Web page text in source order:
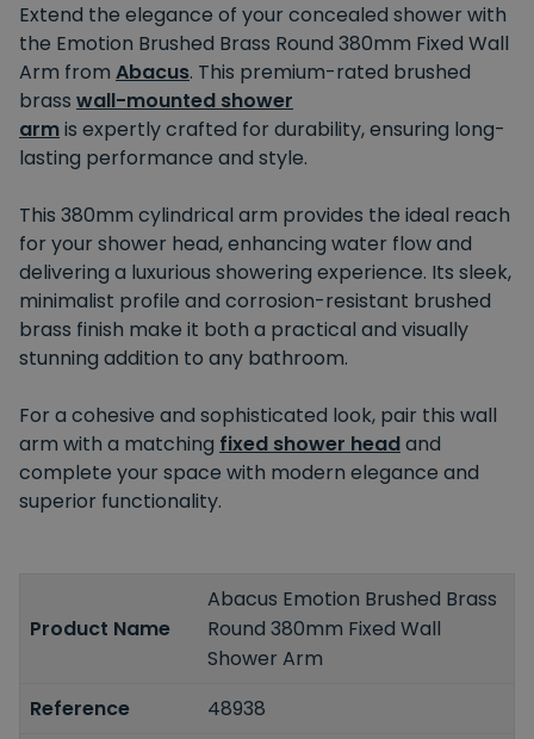
Extend the elegance of your concealed shower with
the Emotion Brushed Brass Round 380mm Fixed Wall
Arm from Abacus. This premium-rated brushed
brass wall-mounted shower
armis expertlycrafted for durability, ensuring long-
lasting performance and style.
This 380mm cylindrical arm provides the ideal reach
for your shower head, enhancing water flow and
delivering a luxurious showering experience. Its sleek,
minimalist profile and corrosion-resistant brushed
brass finish make it both a practical and visually
stunning addition to any bathroom.
For a cohesive and sophisticated look, pair this wall
arm with a matching fixed shower headand
complete your space with modern elegance and
superior functionality.
Product Name
Abacus Emotion Brushed Brass
Round 380mm Fixed Wall
Shower Arm
Reference
48938